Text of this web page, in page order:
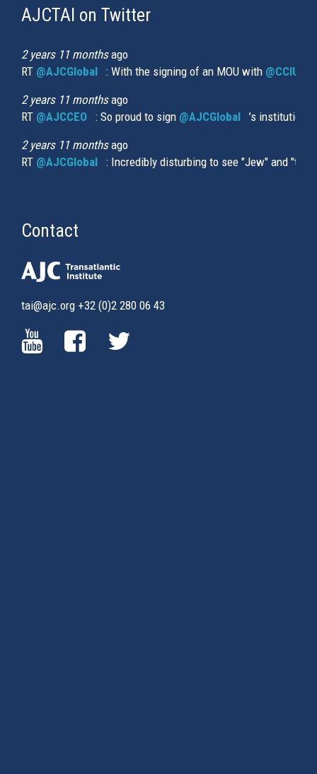
AJCTAI on Twitter
2 years 11 monthsago
RT @AJCGlobal (link is external)
: With the signing of an MOU with
2 years 11 monthsago
RT @AJCCEO (link is external)
: So proud to sign @AJCGlobal (link is
’s
2 years 11 monthsago
RT @AJCGlobal (link is external)
: Incredibly disturbing to see "Jew" and
Contact
tai@ajc.org +32 (0)2 280 06 43
(LINK (LINK